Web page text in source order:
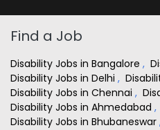
Find a Job
Disability Jobs in Bangalore ,
Disability Jobs in Delhi ,
Disability Jobs in Chennai ,
Disability Jobs in Ahmedabad ,
Disability Jobs in Bhubaneswar